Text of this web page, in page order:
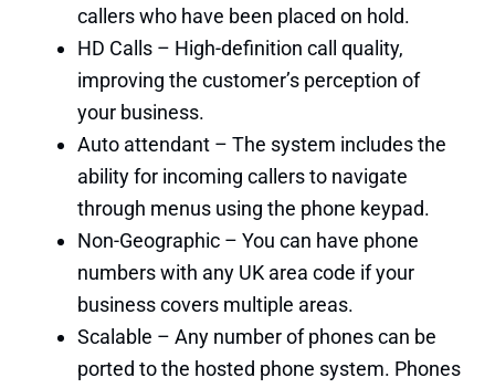
callers who have been placed on hold.
HD Calls – High-definition call quality,
improving the customer’s perception of
your business.
Auto attendant – The system includes the
ability for incoming callers to navigate
through menus using the phone keypad.
Non-Geographic – You can have phone
numbers with any UK area code if your
business covers multiple areas.
Scalable – Any number of phones can be
ported to the hosted phone system. Phones